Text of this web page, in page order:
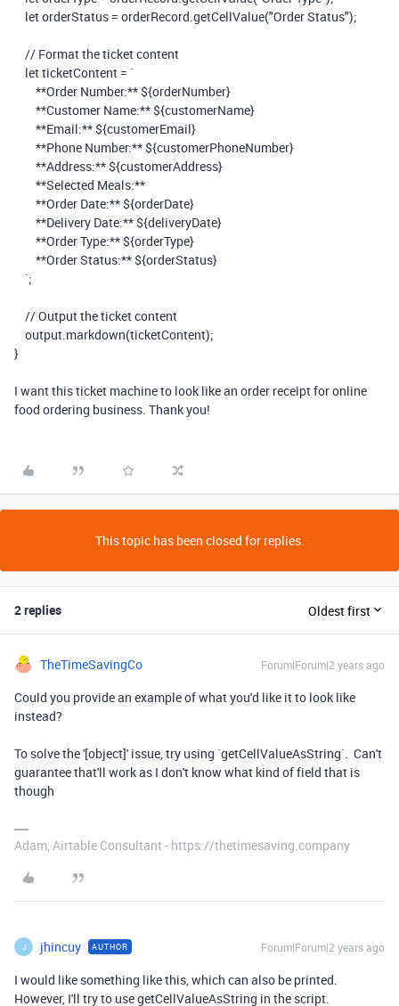
letorderStatus = orderRecord.getCellValue("Order Status");
// Format the ticket content
letticketContent = `
**Order Number:**${orderNumber}
**Customer Name:**${customerName}
**Email:**${customerEmail}
**Phone Number:**${customerPhoneNumber}
**Address:**${customerAddress}
**Selected Meals:**
**Order Date:**${orderDate}
**Delivery Date:**${deliveryDate}
**Order Type:**${orderType}
**Order Status:**${orderStatus}
`;
// Output the ticket content
output.markdown(ticketContent);
}
I want this ticket machine to look like an order receipt for online
food ordering business. Thank you!
This topic has been closed for replies.
2 replies Oldest first
TheTimeSavingCo Forum|Forum|2 years ago
Could you provide an example of what you'd like it to look like
instead?
To solve the '[object]' issue, try using `getCellValueAsString`. Can't
guarantee that'll work as I don't know what kind of field that is
though
Adam, Airtable Consultant - https://thetimesaving.company
J jhincuy AUTHOR Forum|Forum|2 years ago
I would like something like this, which can also be printed.
However, I'll try to usegetCellValueAsString in the script.